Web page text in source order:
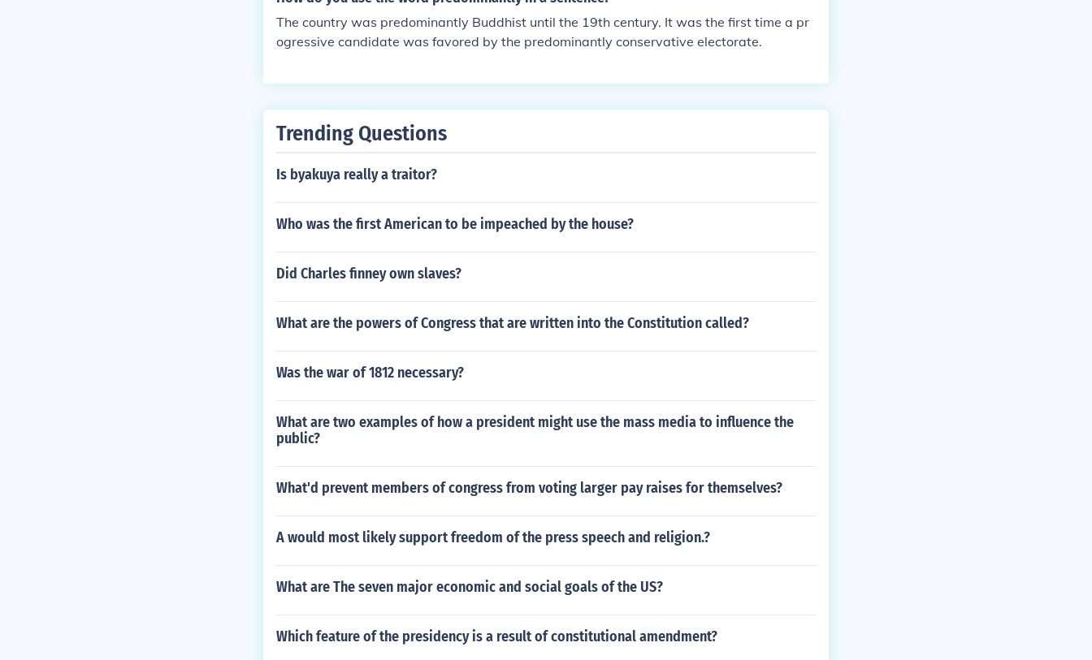
The country was predominantly Buddhist until the 19th century. It was the first time a pr
ogressive candidate was favored by the predominantly conservative electorate.
Trending Questions
Is byakuya really a traitor?
Who was the first American to be impeached by the house?
Did Charles finney own slaves?
What are the powers of Congress that are written into the Constitution called?
Was the war of 1812 necessary?
What are two examples of how a president might use the mass media to influence the
public?
What'd prevent members of congress from voting larger pay raises for themselves?
A would most likely support freedom of the press speech and religion.?
What are The seven major economic and social goals of the US?
Which feature of the presidency is a result of constitutional amendment?